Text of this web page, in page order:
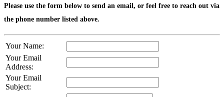
Please use the form below to send an email, or feel free to reach out via
the phone number listed above.
Your Name:
Your Email
Address:
Your Email
Subject: